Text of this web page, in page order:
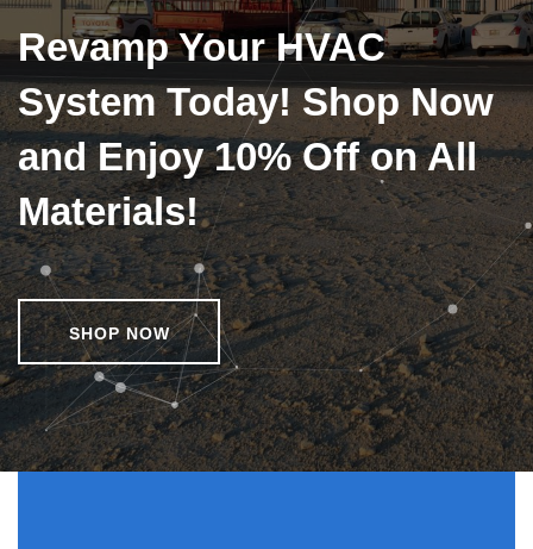
Revamp Your HVAC
System Today! Shop Now
and Enjoy 10% Off on All
Materials!
SHOP NOW